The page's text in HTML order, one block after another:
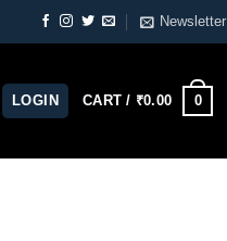
Newsletter
LOGIN CART / ₹0.00 0